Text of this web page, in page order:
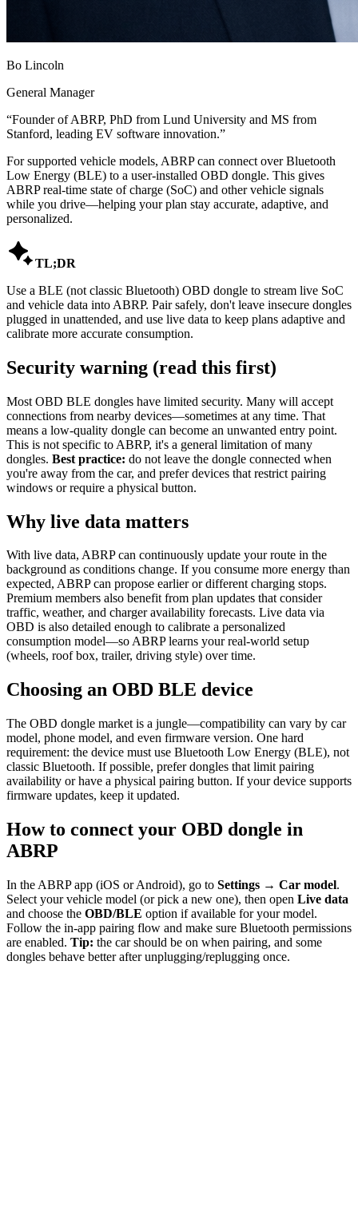
Bo Lincoln
General Manager
“Founder of ABRP, PhD from Lund University and MS from
Stanford, leading EV software innovation.”
For supported vehicle models, ABRP can connect over Bluetooth
Low Energy (BLE) to a user-installed OBD dongle. This gives
ABRP real-time state of charge (SoC) and other vehicle signals
while you drive—helping your plan stay accurate, adaptive, and
personalized.
TL;DR
Use a BLE (not classic Bluetooth) OBD dongle to stream live SoC
and vehicle data into ABRP. Pair safely, don't leave insecure dongles
plugged in unattended, and use live data to keep plans adaptive and
calibrate more accurate consumption.
Security warning (read this first)
Most OBD BLE dongles have limited security. Many will accept
connections from nearby devices—sometimes at any time. That
means a low-quality dongle can become an unwanted entry point.
This is not specific to ABRP, it's a general limitation of many
dongles. Best practice: do not leave the dongle connected when
you're away from the car, and prefer devices that restrict pairing
windows or require a physical button.
Why live data matters
With live data, ABRP can continuously update your route in the
background as conditions change. If you consume more energy than
expected, ABRP can propose earlier or different charging stops.
Premium members also benefit from plan updates that consider
traffic, weather, and charger availability forecasts. Live data via
OBD is also detailed enough to calibrate a personalized
consumption model—so ABRP learns your real-world setup
(wheels, roof box, trailer, driving style) over time.
Choosing an OBD BLE device
The OBD dongle market is a jungle—compatibility can vary by car
model, phone model, and even firmware version. One hard
requirement: the device must use Bluetooth Low Energy (BLE), not
classic Bluetooth. If possible, prefer dongles that limit pairing
availability or have a physical pairing button. If your device supports
firmware updates, keep it updated.
How to connect your OBD dongle in
ABRP
In the ABRP app (iOS or Android), go to Settings → Car model.
Select your vehicle model (or pick a new one), then open Live data
and choose the OBD/BLE option if available for your model.
Follow the in-app pairing flow and make sure Bluetooth permissions
are enabled. Tip: the car should be on when pairing, and some
dongles behave better after unplugging/replugging once.